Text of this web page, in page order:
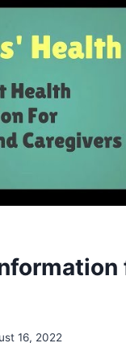
16, 2022